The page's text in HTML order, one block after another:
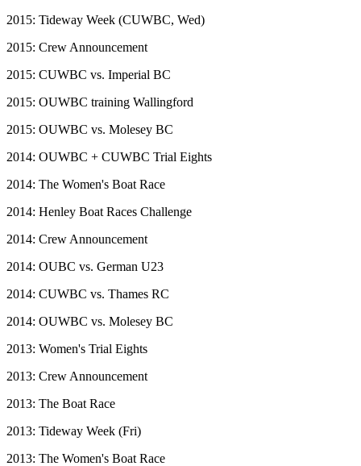
2015: Tideway Week (CUWBC, Wed)
2015: Crew Announcement
2015: CUWBC vs. Imperial BC
2015: OUWBC training Wallingford
2015: OUWBC vs. Molesey BC
2014: OUWBC + CUWBC Trial Eights
2014: The Women's Boat Race
2014: Henley Boat Races Challenge
2014: Crew Announcement
2014: OUBC vs. German U23
2014: CUWBC vs. Thames RC
2014: OUWBC vs. Molesey BC
2013: Women's Trial Eights
2013: Crew Announcement
2013: The Boat Race
2013: Tideway Week (Fri)
2013: The Women's Boat Race